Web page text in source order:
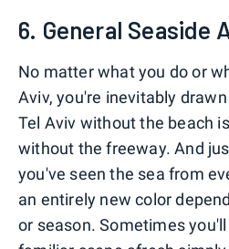
6. General Seaside
No matter what you do or
Aviv, you're inevitably
Tel Aviv without the beach
without the freeway. And
you've seen the sea from
an entirely new color
or season. Sometimes